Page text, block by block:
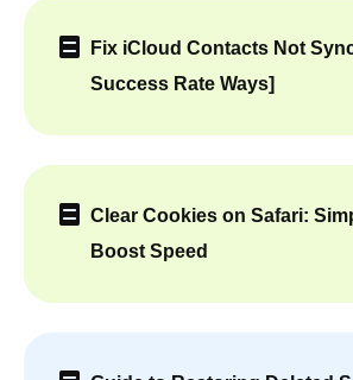
Fix iCloud Contacts Not
Success Rate Ways]
Clear Cookies on Safari:
Boost Speed